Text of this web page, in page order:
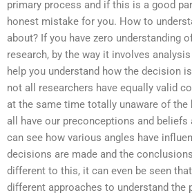
primary process and if this is a good
honest mistake for you. How to
about? If you have zero understanding
research, by the way it involves
help you understand how the decision
not all researchers have equally valid
at the same time totally unaware of
all have our preconceptions and
can see how various angles have
decisions are made and the
different to this, it can even be seen
different approaches to understand the